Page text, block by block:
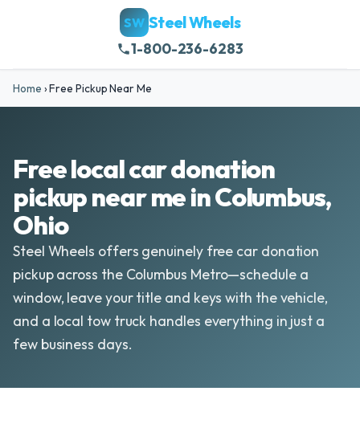
SW Steel Wheels
1-800-236-6283
Home ›Free Pickup Near Me
Free local car donation
pickup near me in Columbus,
Ohio
Steel Wheels offers genuinely free car donation
pickup across the Columbus Metro—schedule a
window, leave your title and keys with the vehicle,
and a local tow truck handles everything in just a
few business days.